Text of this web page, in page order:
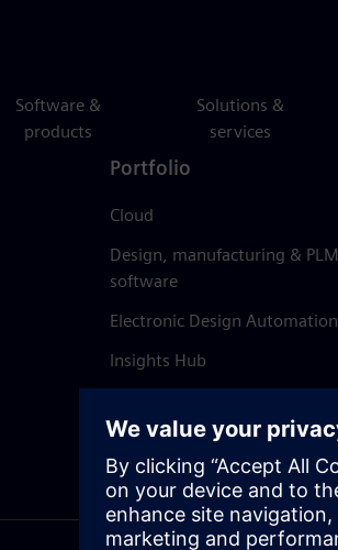
Software &
products
Solutions &
services
Portfolio
Cloud
Design, manufacturing & PLM
software
Electronic Design Automation
Insights Hub